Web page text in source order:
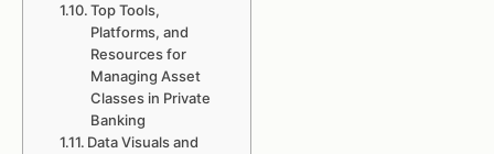
Top Tools,
Platforms, and
Resources for
Managing Asset
Classes in Private
Banking
Data Visuals and